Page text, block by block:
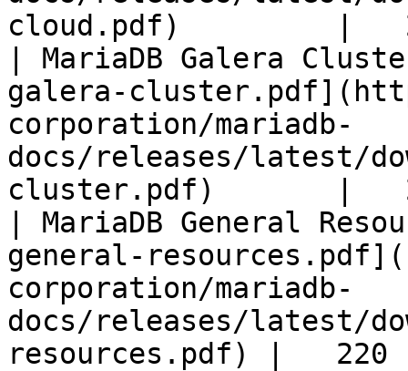
cloud.pdf)         |
| MariaDB Galera
galera-
corporation/mariadb-
docs/releases/latest/
cluster.pdf)       |
| MariaDB General
general-
corporation/mariadb-
docs/releases/latest/
resources.pdf) |   220